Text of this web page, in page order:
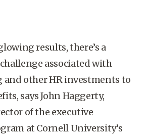
results, there’s a
associated with
other HR investments to
says John Haggerty,
of the executive
at Cornell University’s